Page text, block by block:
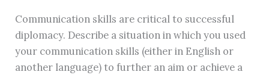
Communication skills are critical to successful
diplomacy. Describe a situation in which you used
your communication skills (either in English or
another language) to further an aim or achieve a